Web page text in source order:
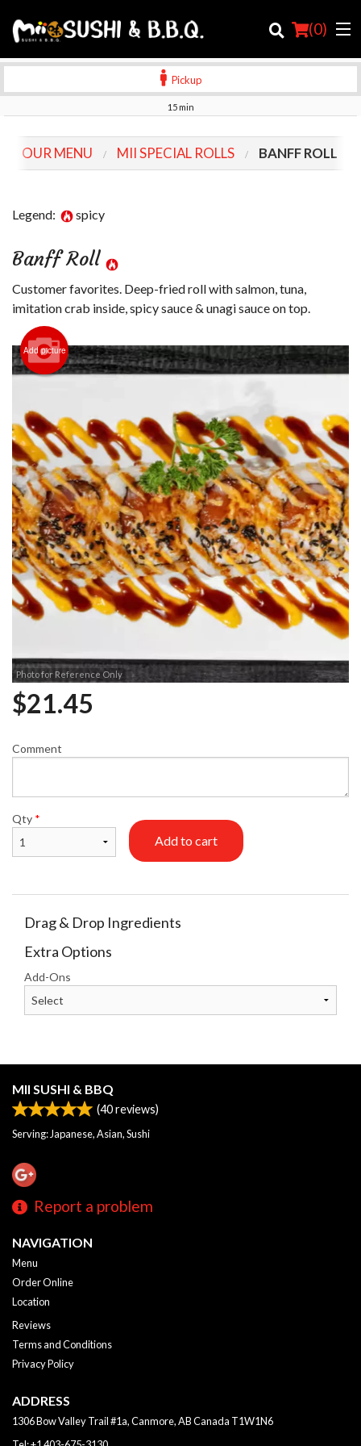
(0)
Order Online
Location
Pickup
15 min
OUR MENU MII SPECIAL ROLLS BANFF ROLL
Legend: spicy
Banff Roll
Customer favorites. Deep-fried roll with salmon, tuna,
imitation crab inside, spicy sauce & unagi sauce on top.
Add picture
Photo for Reference Only
$21.45
Comment
Qty *
Add to cart
Drag & Drop Ingredients
Extra Options
Add-Ons
MII SUSHI & BBQ
(40reviews)
Serving: Japanese, Asian, Sushi
Report a problem
NAVIGATION
Menu
Order Online
Location
Reviews
Terms and Conditions
Privacy Policy
ADDRESS
1306 Bow Valley Trail #1a, Canmore, ABCanada T1W1N6